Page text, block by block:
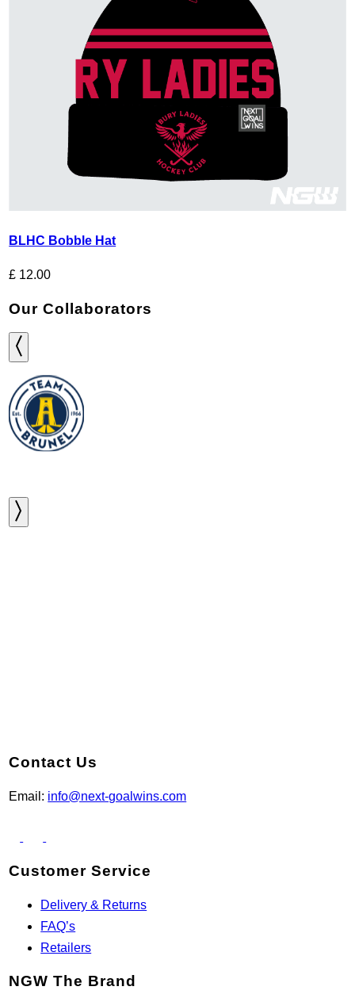
BLHC Bobble Hat
£ 12.00
Our Collaborators
Contact Us
Email: info@next-goalwins.com
Customer Service
Delivery & Returns
FAQ’s
Retailers
NGW The Brand